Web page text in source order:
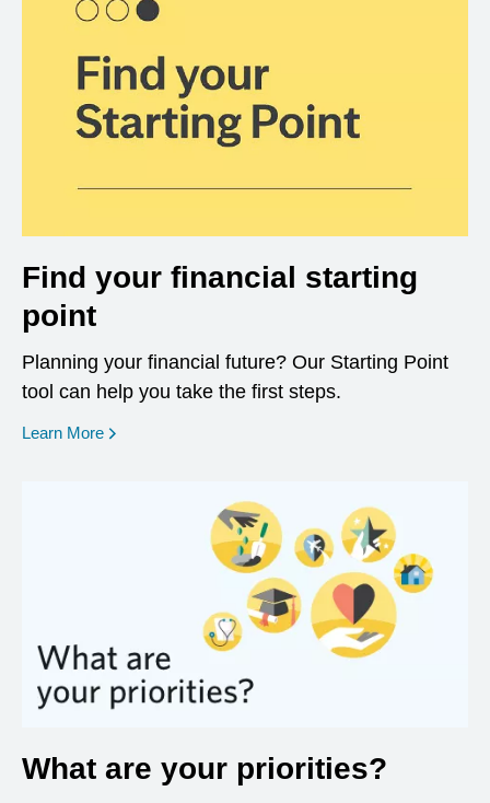
Find your financial starting
point
Planning your financial future? Our Starting Point
tool can help you take the first steps.
Learn More opens in a new window
What are your priorities?